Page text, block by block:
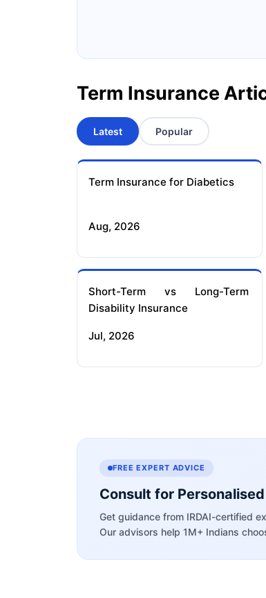
Term Insurance
Latest Popular
Term Insurance for Diabetics
Aug, 2026
Short-Term vs Long-Term
Disability Insurance
Jul, 2026
FREE EXPERT ADVICE
Consult for
Get guidance from IRDAI-certified
Our advisors help 1M+ Indians